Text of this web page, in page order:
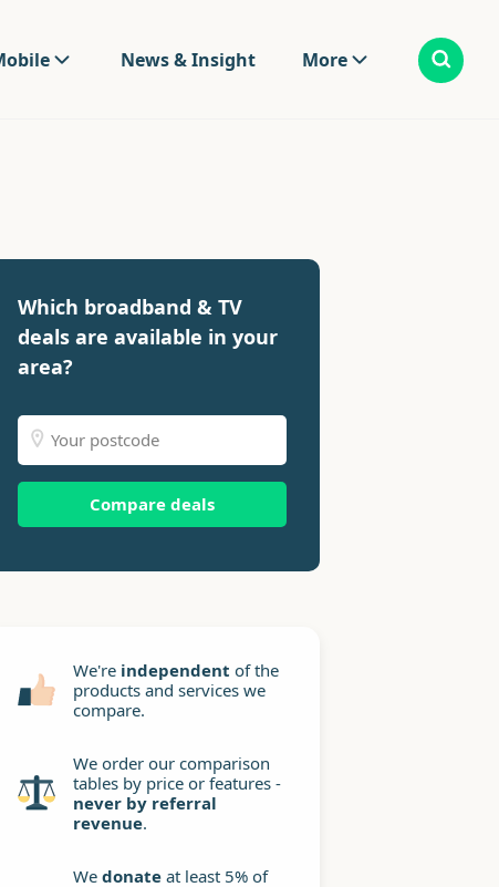
News & Insight More
Which broadband & TV
deals are available in your
area?
Compare deals
We're independent of the
products and services we
compare.
We order our comparison
tables by price or features -
never by referral
revenue.
Wedonate at least 5% of